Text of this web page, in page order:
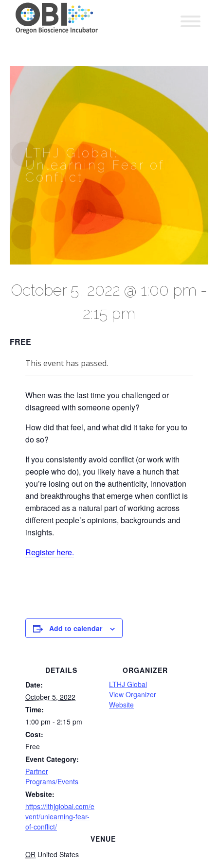
LTHJ Global:
Unlearning Fear of
Conflict
October 5, 2022 @ 1:00 pm -
2:15 pm
FREE
This event has passed.
When was the last time you challenged or
disagreed with someone openly?
How did that feel, and what did it take for you to
do so?
If you consistently avoid conflict (or work with
people who do), you likely have a hunch that
you’re losing out on the authenticity, innovation
and breakthroughs that emerge when conflict is
embraced as a natural part of working across
different people’s opinions, backgrounds and
insights.
Register here.
Add to calendar
DETAILS
Date:
October 5, 2022
Time:
1:00 pm - 2:15 pm
Cost:
Free
Event Category:
Partner
Programs/Events
Website:
https://lthjglobal.com/e
vent/unlearning-fear-
of-conflict/
VENUE
OR United States
ORGANIZER
LTHJ Global
View Organizer
Website